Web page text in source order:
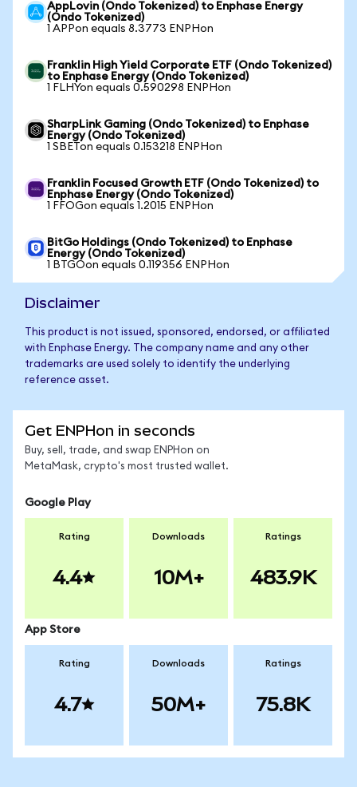
AppLovin (Ondo Tokenized) to Enphase Energy
(Ondo Tokenized)
1 APPon equals 8.3773 ENPHon
Franklin High Yield Corporate ETF (Ondo Tokenized)
to Enphase Energy (Ondo Tokenized)
1 FLHYon equals 0.590298 ENPHon
SharpLink Gaming (Ondo Tokenized) to Enphase
Energy (Ondo Tokenized)
1 SBETon equals 0.153218 ENPHon
Franklin Focused Growth ETF (Ondo Tokenized) to
Enphase Energy (Ondo Tokenized)
1 FFOGon equals 1.2015 ENPHon
BitGo Holdings (Ondo Tokenized) to Enphase
Energy (Ondo Tokenized)
1 BTGOon equals 0.119356 ENPHon
Disclaimer
This product is not issued, sponsored, endorsed, or affiliated
with Enphase Energy. The company name and any other
trademarks are used solely to identify the underlying
reference asset.
Get ENPHon in seconds
Buy, sell, trade, and swap ENPHon on
MetaMask, crypto's most trusted wallet.
Google Play
Rating
4.4
Downloads
10M+
Ratings
483.9K
App Store
Rating
4.7
Downloads
50M+
Ratings
75.8K